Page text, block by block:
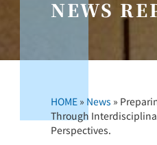
NEWS
HOME » News »
Through
Perspectives.